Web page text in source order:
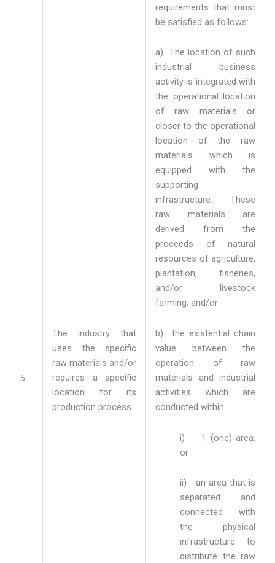
5.
The industry that
uses the specific
raw materials and/or
requires a specific
location for its
production process.
requirements that must
be satisfied as follows:
a) The location of such
industrial business
activity is integrated with
the operational location
of raw materials or
closer to the operational
location of the raw
materials which is
equipped with the
supporting
infrastructure. These
raw materials are
derived from the
proceeds of natural
resources of agriculture,
plantation, fisheries,
and/or livestock
farming; and/or
b) the existential chain
value between the
operation of raw
materials and industrial
activities which are
conducted within:
i) 1 (one) area,
or
ii) an area that is
separated and
connected with
the physical
infrastructure to
distribute the raw